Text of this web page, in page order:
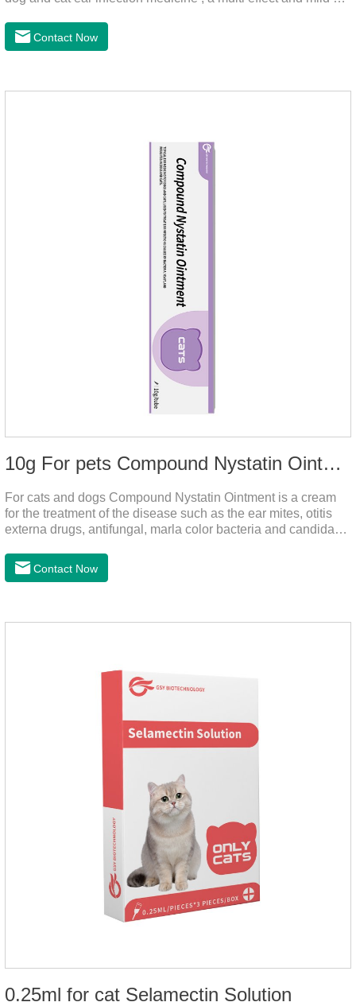
wax. It is especially suitable for cleaning wet, oily and stinky
ears. Ear drift helps to provide the best environment for
Contact Now
10g For pets Compound Nystatin Ointment
For cats and dogs Compound Nystatin Ointment is a cream
for the treatment of the disease such as the ear mites, otitis
externa drugs, antifungal, marla color bacteria and candida
anti itch.It's the best ear medicine for dogs,mite medicine for
cats,otc ear mite treatment for cats.Dosage &
Insert the hose into the ear canal4.
Contact Now
0.25ml for cat Selamectin Solution